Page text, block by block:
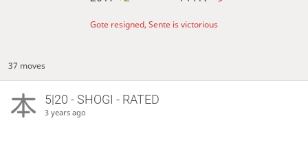
Gote resigned, Sente is victorious
37 moves
5|20 - SHOGI - RATED
3 years ago